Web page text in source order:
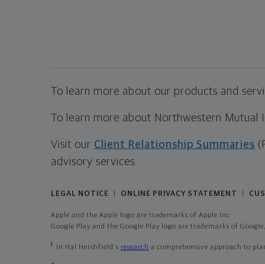
To learn more about our products and
To learn more about Northwestern Mutual
Visit our Client Relationship Summaries
advisory services.
LEGAL NOTICE ONLINE PRIVACY STATEMENT
Apple and the Apple logo are trademarks of Apple Inc
Google Play and the Google Play logo are trademarks of
1 In Hal Hershfield's research a comprehensive approach to